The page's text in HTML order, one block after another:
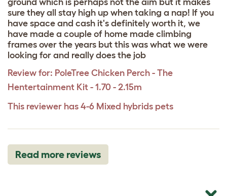
sure they all stay high up when taking a nap! If you
have space and cash it's definitely worth it, we
have made a couple of home made climbing
frames over the years but this was what we were
looking for and really does the job
Review for: PoleTree Chicken Perch - The
Hentertainment Kit - 1.70 - 2.15m
This reviewer has 4-6 Mixed hybrids pets
Read more reviews